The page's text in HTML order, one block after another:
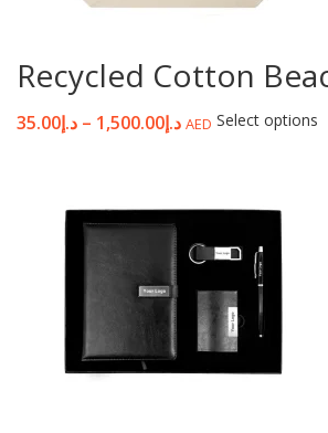
Recycled Cotton
د.إ35.00 – د.إ1,500.00 AED Select options